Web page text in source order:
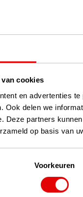
cookies
en advertenties
Ook delen we
Deze partners
op basis van
Voorkeuren
RBZ 2.0 Ladies Golf